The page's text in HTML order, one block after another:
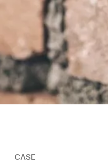
CASE